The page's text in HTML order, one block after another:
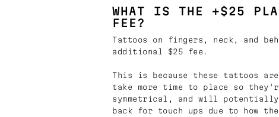
WHAT IS THE +$25
FEE?
Tattoos on fingers, neck, and
additional $25 fee.
This is because these tattoos
take more time to place so
symmetrical, and will potentially
back for touch ups due to how